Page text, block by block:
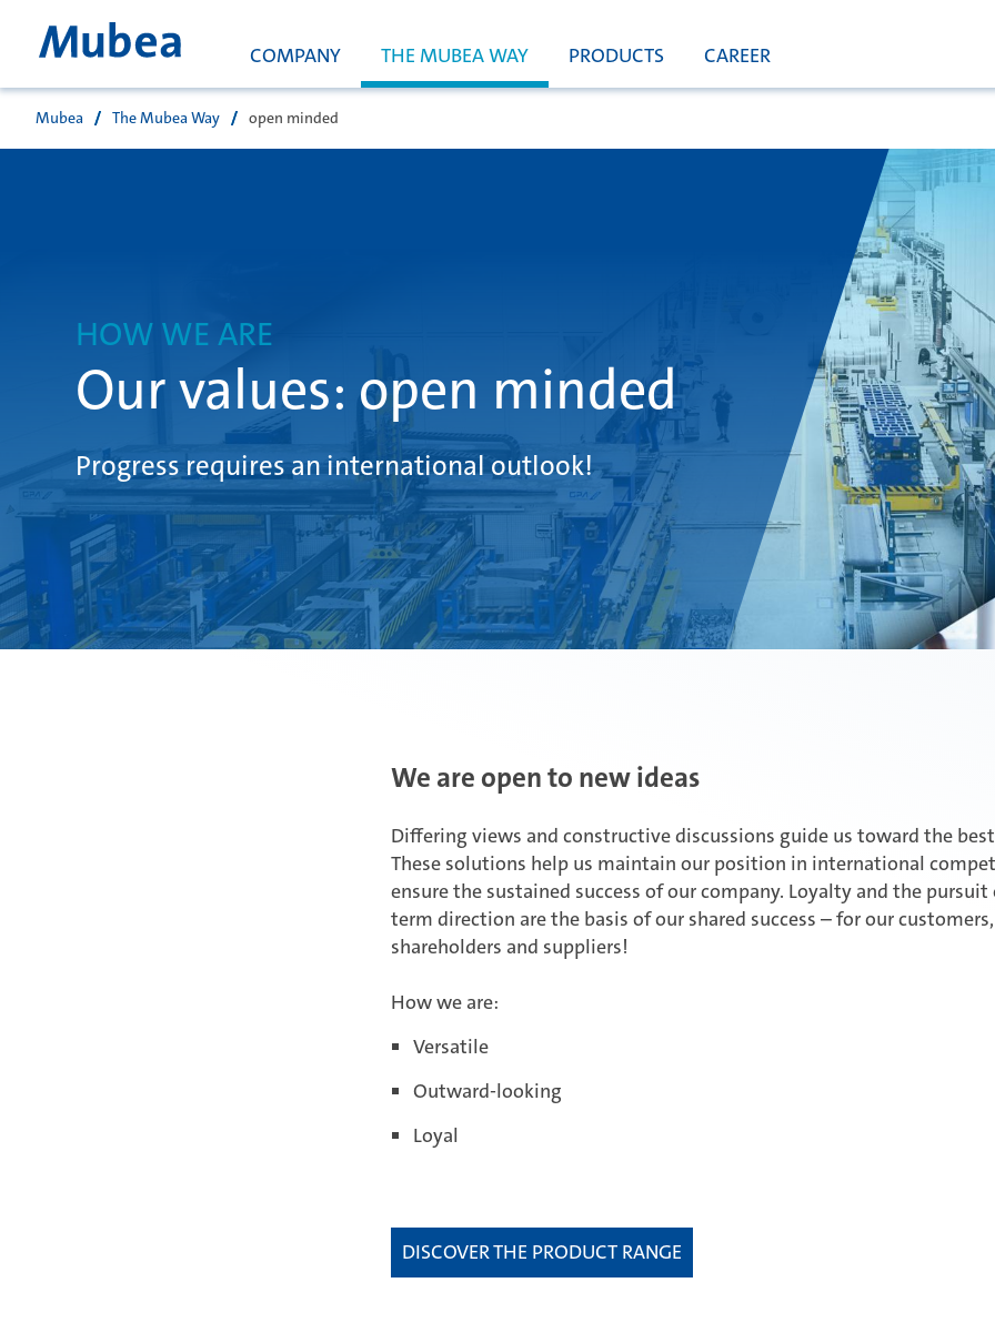
COMPANY THE MUBEA WAY PRODUCTS CAREER
Mubea The Mubea Way open minded
HOW WE ARE
Our values: open minded
Progress requires an international outlook!
We are open to new ideas
Differing views and constructive discussions guide us toward the
These solutions help us maintain our position in international
ensure the sustained success of our company. Loyalty and the
term direction are the basis of our shared success – for our
shareholders and suppliers!
How we are:
Versatile
Outward-looking
Loyal
DISCOVER THE PRODUCT RANGE